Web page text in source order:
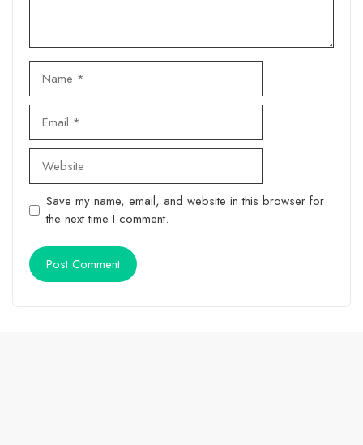
Website
Save my name, email, and website in this browser for
the next time I comment.